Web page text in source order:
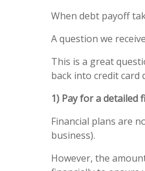
When debt payoff
A question we
This is a great
back into credit card
1) Pay for a detailed
Financial plans are
business).
However, the